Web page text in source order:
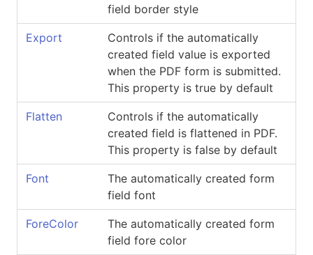
field border style
Export
Controls if the automatically
created field value is exported
when the PDF form is submitted.
This property is true by default
Flatten
Controls if the automatically
created field is flattened in PDF.
This property is false by default
Font
The automatically created form
field font
ForeColor
The automatically created form
field fore color